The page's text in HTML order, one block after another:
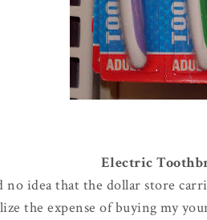
Electric
no idea that the dollar store
the expense of buying my